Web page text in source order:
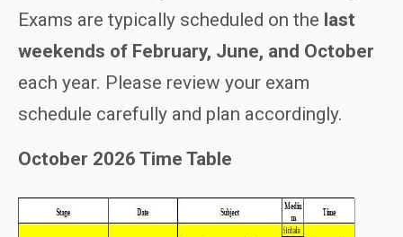
Exams are typically scheduled on the last
weekends of February, June, and October
each year. Please review your exam
schedule carefully and plan accordingly.
October 2026 Time Table